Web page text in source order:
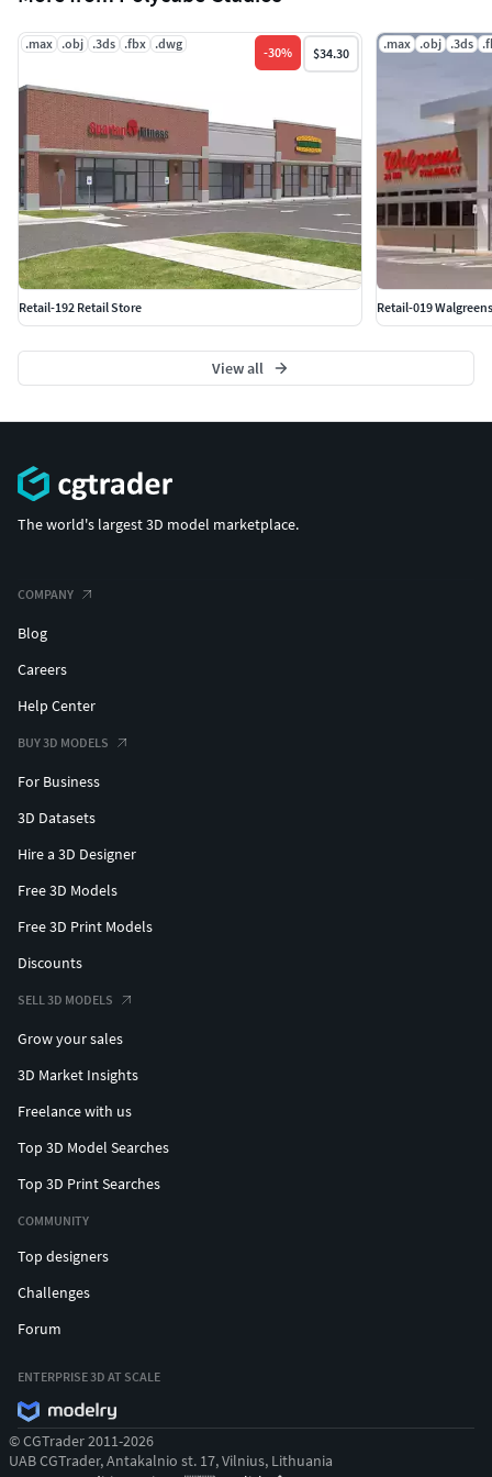
.max .obj .3ds .fbx .dwg
-30% $34.30
Retail-192 Retail Store
.max .obj .3ds
Retail-019
View all
The world's largest 3D model marketplace.
COMPANY
Blog
Careers
Help Center
BUY 3D MODELS
For Business
3D Datasets
Hire a 3D Designer
Free 3D Models
Free 3D Print Models
Discounts
SELL 3D MODELS
Grow your sales
3D Market Insights
Freelance with us
Top 3D Model Searches
Top 3D Print Searches
COMMUNITY
Top designers
Challenges
Forum
ENTERPRISE 3D AT SCALE
© CGTrader 2011-2026
UAB CGTrader, Antakalnio st. 17, Vilnius, Lithuania